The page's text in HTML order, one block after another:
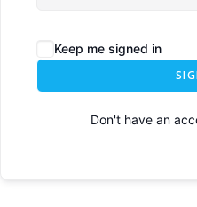
Keep me signed in
Don't have an